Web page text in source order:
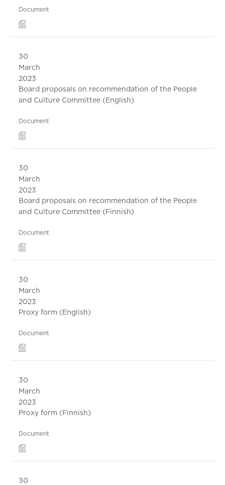
Document
30
March
2023
Board proposals on recommendation of the People
and Culture Committee (English)
Document
30
March
2023
Board proposals on recommendation of the People
and Culture Committee (Finnish)
Document
30
March
2023
Proxy form (English)
Document
30
March
2023
Proxy form (Finnish)
Document
30